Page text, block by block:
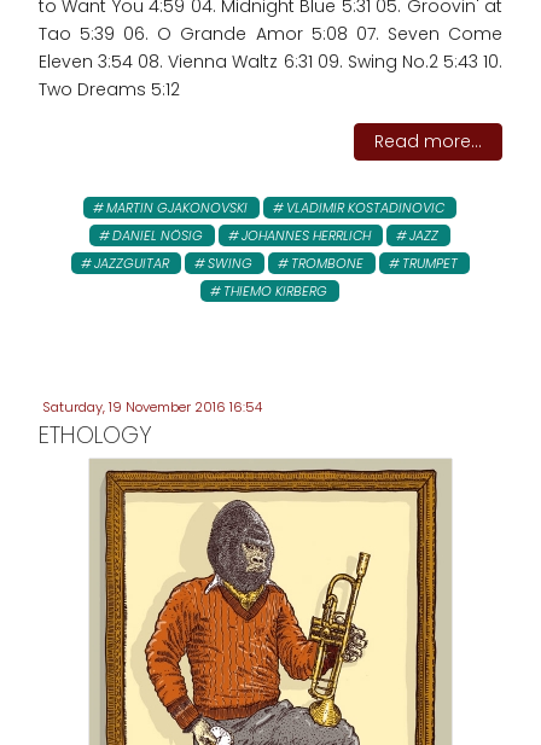
to Want You 4:59 04. Midnight Blue 5:31 05. Groovin' at
Tao 5:39 06. O Grande Amor 5:08 07. Seven Come
Eleven 3:54 08. Vienna Waltz 6:31 09. Swing No.2 5:43 10.
Two Dreams 5:12
Read more...
MARTIN GJAKONOVSKI
VLADIMIR KOSTADINOVIC
DANIEL NÖSIG
JOHANNES HERRLICH
JAZZ
JAZZGUITAR
SWING TROMBONE
TRUMPET
THIEMO KIRBERG
Saturday, 19 November 2016 16:54
ETHOLOGY